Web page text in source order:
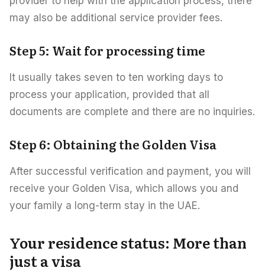
may also be additional service provider fees.
Step 5: Wait for processing time
It usually takes seven to ten working days to
process your application, provided that all
documents are complete and there are no inquiries.
Step 6: Obtaining the Golden Visa
After successful verification and payment, you will
receive your Golden Visa, which allows you and
your family a long-term stay in the UAE.
Your residence status: More than
just a visa